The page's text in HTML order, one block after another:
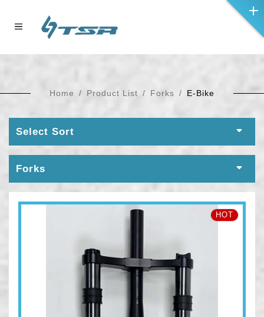
Home Product List Forks E-Bike
Select Sort
Forks
HOT